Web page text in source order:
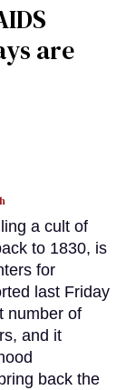
are
a cult of
to 1830, is
for
last Friday
number of
and it
back the